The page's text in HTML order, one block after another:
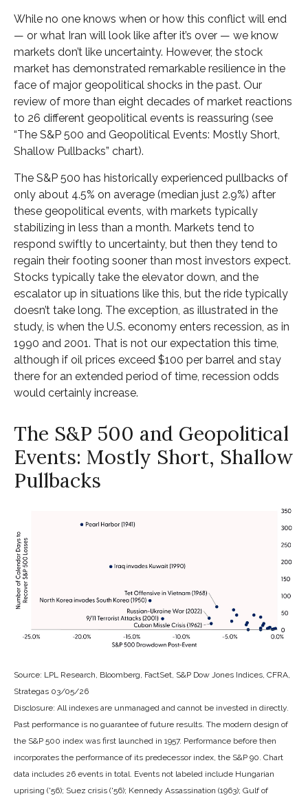
While no one knows when or how this conflict will end
— or what Iran will look like after it’s over — we know
markets don’t like uncertainty. However, the stock
market has demonstrated remarkable resilience in the
face of major geopolitical shocks in the past. Our
review of more than eight decades of market reactions
to 26 different geopolitical events is reassuring (see
“The S&P 500 and Geopolitical Events: Mostly Short,
Shallow Pullbacks” chart).
The S&P 500 has historically experienced pullbacks of
only about 4.5% on average (median just 2.9%) after
these geopolitical events, with markets typically
stabilizing in less than a month. Markets tend to
respond swiftly to uncertainty, but then they tend to
regain their footing sooner than most investors expect.
Stocks typically take the elevator down, and the
escalator up in situations like this, but the ride typically
doesn’t take long. The exception, as illustrated in the
study, is when the U.S. economy enters recession, as in
1990 and 2001. That is not our expectation this time,
although if oil prices exceed $100 per barrel and stay
there for an extended period of time, recession odds
would certainly increase.
The S&P 500 and Geopolitical
Events: Mostly Short, Shallow
Pullbacks
Source: LPL Research, Bloomberg, FactSet, S&P Dow Jones Indices, CFRA,
Strategas 03/05/26
Disclosure: All indexes are unmanaged and cannot be invested in directly.
Past performance is no guarantee of future results. The modern design of
the S&P 500 index was first launched in 1957. Performance before then
incorporates the performance of its predecessor index, the S&P 90. Chart
data includes 26 events in total. Events not labeled include Hungarian
uprising ('56); Suez crisis ('56); Kennedy Assassination (1963); Gulf of